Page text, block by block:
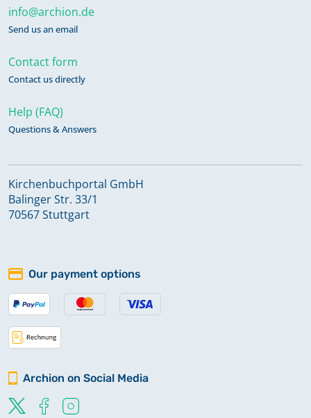
info@archion.de
Send us an email
Contact form
Contact us directly
Help (FAQ)
Questions & Answers
Kirchenbuchportal GmbH
Balinger Str. 33/1
70567 Stuttgart
Our payment options
Archion on Social Media